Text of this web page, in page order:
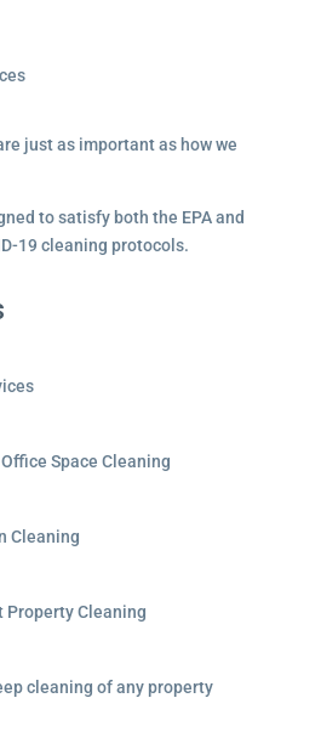
just as important as how we
to satisfy both the EPA and
19 cleaning protocols.
Space Cleaning
Cleaning
Property Cleaning
cleaning of any property